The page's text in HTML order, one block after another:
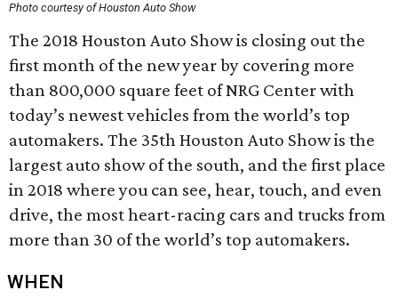
Photo courtesy of Houston Auto Show
The 2018 Houston Auto Show is closing out the
first month of the new year by covering more
than 800,000 square feet of NRG Center with
today’s newest vehicles from the world’s top
automakers. The 35th Houston Auto Show is the
largest auto show of the south, and the first place
in 2018 where you can see, hear, touch, and even
drive, the most heart-racing cars and trucks from
more than 30 of the world’s top automakers.
WHEN